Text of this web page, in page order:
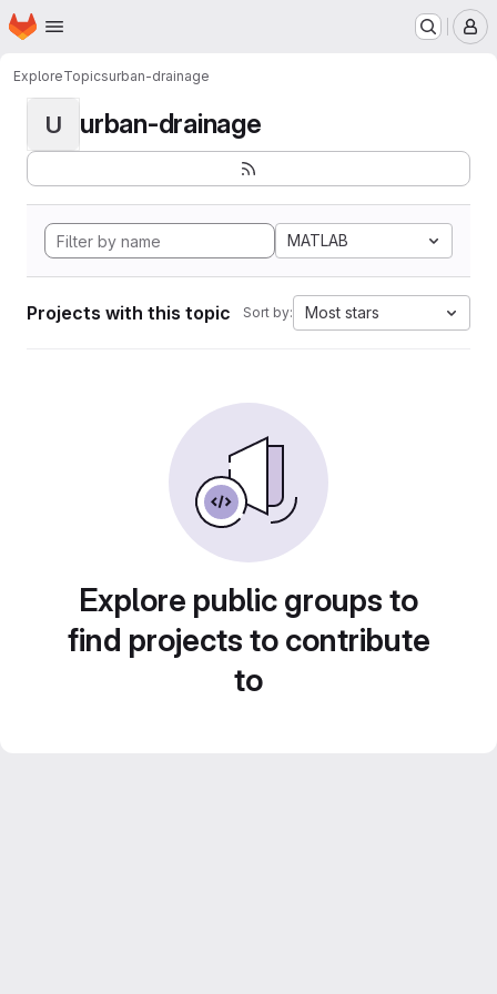
Skip to main content
Homepage
ExploreTopicsurban-drainage
U urban-drainage
MATLAB
Projects with this topic Sort by: Most stars
Explore public groups to
find projects to contribute
to